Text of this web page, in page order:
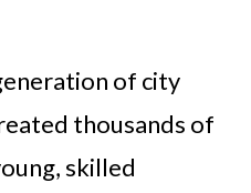
of city
thousands of
skilled